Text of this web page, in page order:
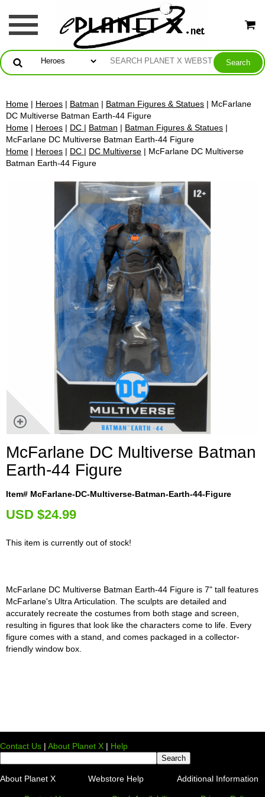
Home | Heroes | Batman | Batman Figures & Statues | McFarlane
DC Multiverse Batman Earth-44 Figure
Home | Heroes | DC | Batman | Batman Figures & Statues |
McFarlane DC Multiverse Batman Earth-44 Figure
Home | Heroes | DC | DC Multiverse | McFarlane DC Multiverse
Batman Earth-44 Figure
McFarlane DC Multiverse Batman
Earth-44 Figure
Item# McFarlane-DC-Multiverse-Batman-Earth-44-Figure
USD $24.99
This item is currently out of stock!
McFarlane DC Multiverse Batman Earth-44 Figure is 7" tall features
McFarlane's Ultra Articulation. The sculpts are detailed and
accurately recreate the costumes from both stage and screen,
resulting in figures that look like the characters come to life. Every
figure comes with a stand, and comes packaged in a collector-
friendly window box.
Contact Us | About Planet X | Help
About Planet X Webstore Help Additional Information